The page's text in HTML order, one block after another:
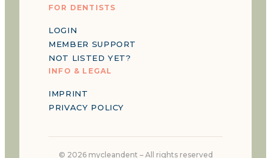
FOR DENTISTS
LOGIN
MEMBER SUPPORT
NOT LISTED YET?
INFO & LEGAL
IMPRINT
PRIVACY POLICY
© 2026mycleandent – All rights reserved